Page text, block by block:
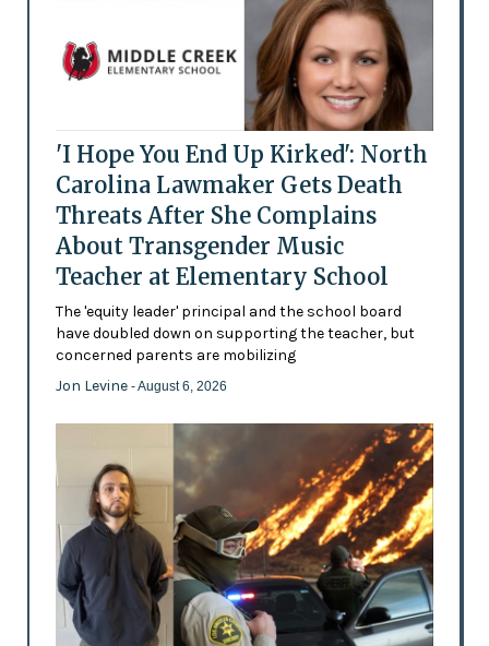
'I Hope You End Up Kirked': North
Carolina Lawmaker Gets Death
Threats After She Complains
About Transgender Music
Teacher at Elementary School
The 'equity leader' principal and the school board
have doubled down on supporting the teacher, but
concerned parents are mobilizing
Jon Levine - August 6, 2026